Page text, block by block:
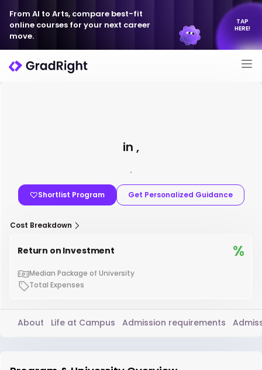
From AI to Arts, compare best-fit
online courses for your next career
move.
TAP
HERE!
in ,
,
Shortlist Program Get Personalized Guidance
Cost Breakdown
Return on Investment %
Median Package of University
Total Expenses
About Life at Campus Admission requirements